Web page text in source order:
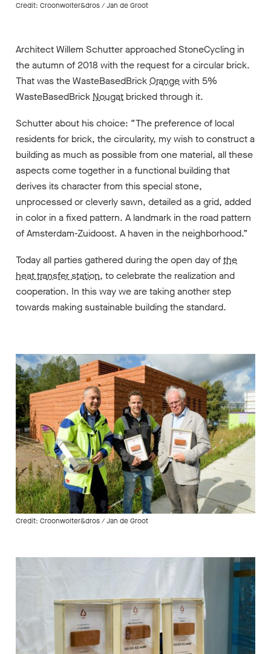
Credit: Croonwolter&dros / Jan de Groot
Architect Willem Schutter approached StoneCycling in
the autumn of 2018 with the request for a circular brick.
That was the WasteBasedBrickOrangewith 5%
WasteBasedBrickNougat bricked through it.
Schutter about his choice: “The preference of local
residents for brick, the circularity, my wish to construct a
building as much as possible from one material, all these
aspects come together in a functional building that
derives its character from this special stone,
unprocessed or cleverly sawn, detailed as a grid, added
in color in a fixed pattern. A landmark in the road pattern
of Amsterdam-Zuidoost. A haven in the neighborhood.”
Today all parties gathered during the open day ofthe
heat transfer station, to celebrate the realization and
cooperation. In this way we are taking another step
towards making sustainable building the standard.
Credit: Croonwolter&dros / Jan de Groot